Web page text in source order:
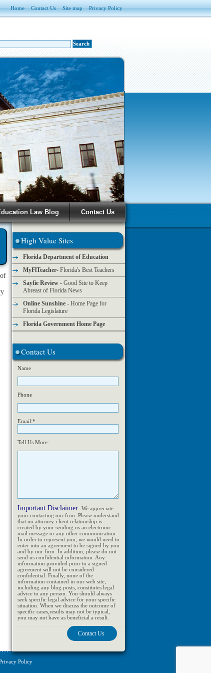
Home Contact Us Site map Privacy Policy
Law Blog Contact Us
High Value Sites
Florida Department of Education
MyFlTeacher- Florida's Best Teachers
Sayfie Review- Good Site to Keep
Abreast of Florida News
Online Sunshine- Home Page for
Florida Legislature
Florida Government Home Page
Contact Us
Name
Phone
Email:*
Tell Us More:
Important Disclaimer: We appreciate
your contacting our firm. Please understand
that no attorney-client relationship is
created by your sending us an electronic
mail message or any other communication.
In order to represent you, we would need to
enter into an agreement to be signed by you
and by our firm. In addition, please do not
send us confidential information. Any
information provided prior to a signed
agreement will not be considered
confidential. Finally, none of the
information contained in our web site,
including any blog posts, constitutes legal
advice to any person. You should always
seek specific legal advice for your specific
situation. When we discuss the outcome of
specific cases,results may not be typical,
you may not have as beneficial a result.
Policy